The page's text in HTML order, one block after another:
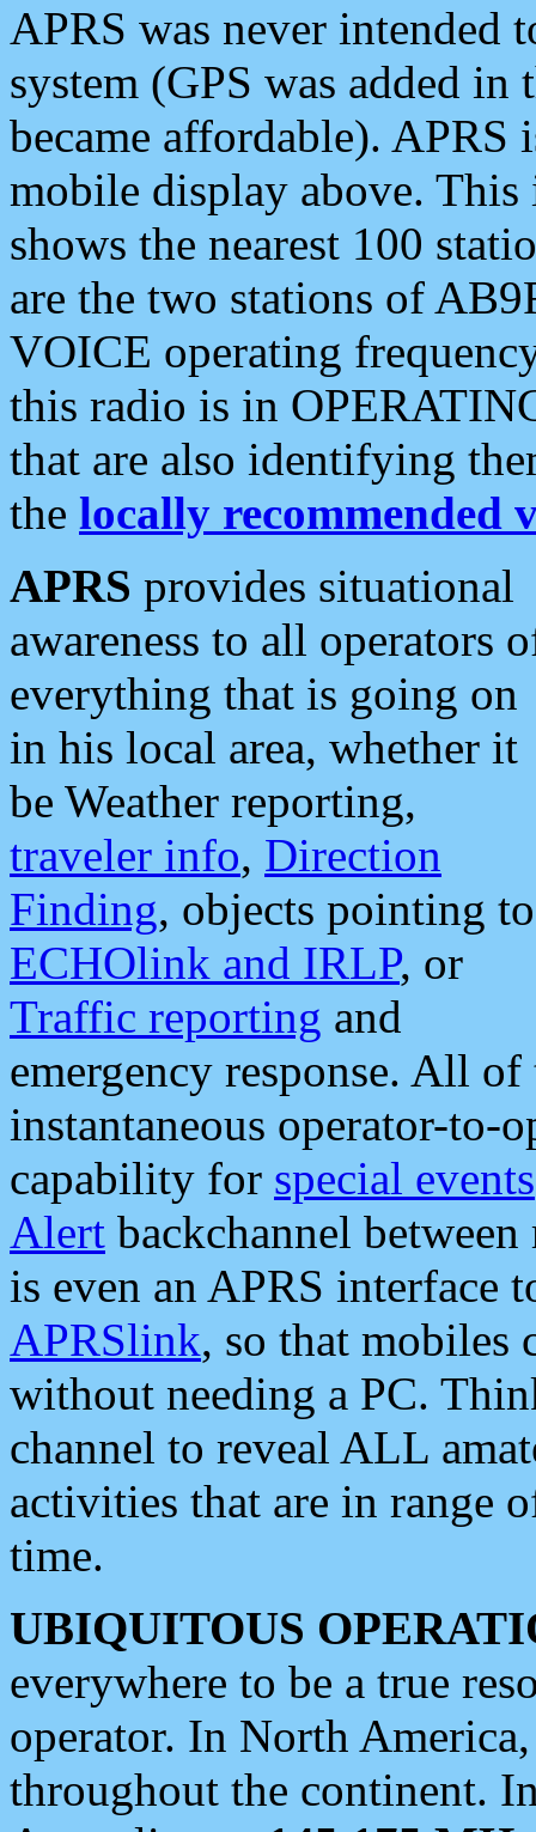
APRS was never intended
system (GPS was added
became affordable). APRS
mobile display above.
shows the nearest 100
are the two stations of
VOICE operating
this radio is in
that are also identifying
the locally recommended
APRS provides situational
awareness to all operators
everything that is going on
in his local area, whether it
be Weather reporting,
traveler info, Direction
Finding, objects pointing to
ECHOlink and IRLP, or
Traffic reporting and
emergency response. All
instantaneous operator-to-
capability for special events
Alert backchannel
is even an APRS interface
APRSlink, so that mobiles
without needing a PC.
channel to reveal ALL
activities that are in range
time.
UBIQUITOUS
everywhere to be a true
operator. In North
throughout the continent.